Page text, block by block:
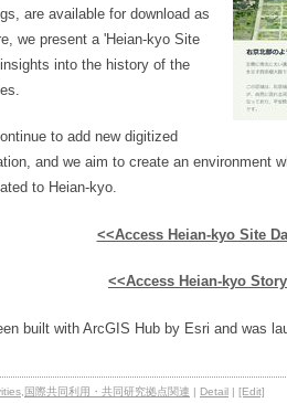
are available for download as
we present a 'Heian-kyo Site
into the history of the
to add new digitized
and we aim to create an environment
to Heian-kyo.
<<Access Heian-kyo Site
<<Access Heian-kyo
built with ArcGIS Hub by Esri and was
国際共同利用・共同研究拠点関連 | Detail | [Edit]